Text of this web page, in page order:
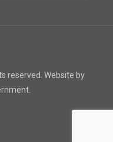
reserved. Website by